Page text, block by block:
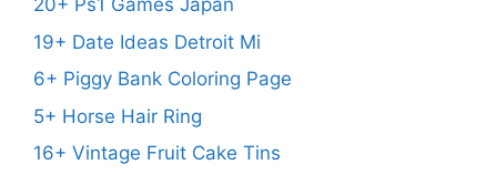
20+ Ps1 Games Japan
19+ Date Ideas Detroit Mi
6+ Piggy Bank Coloring Page
5+ Horse Hair Ring
16+ Vintage Fruit Cake Tins